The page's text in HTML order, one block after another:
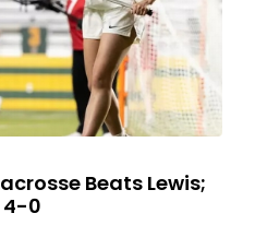
Beats Lewis;
4-0